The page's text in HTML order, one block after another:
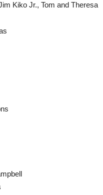
Kiko Jr., Tom and Theresa